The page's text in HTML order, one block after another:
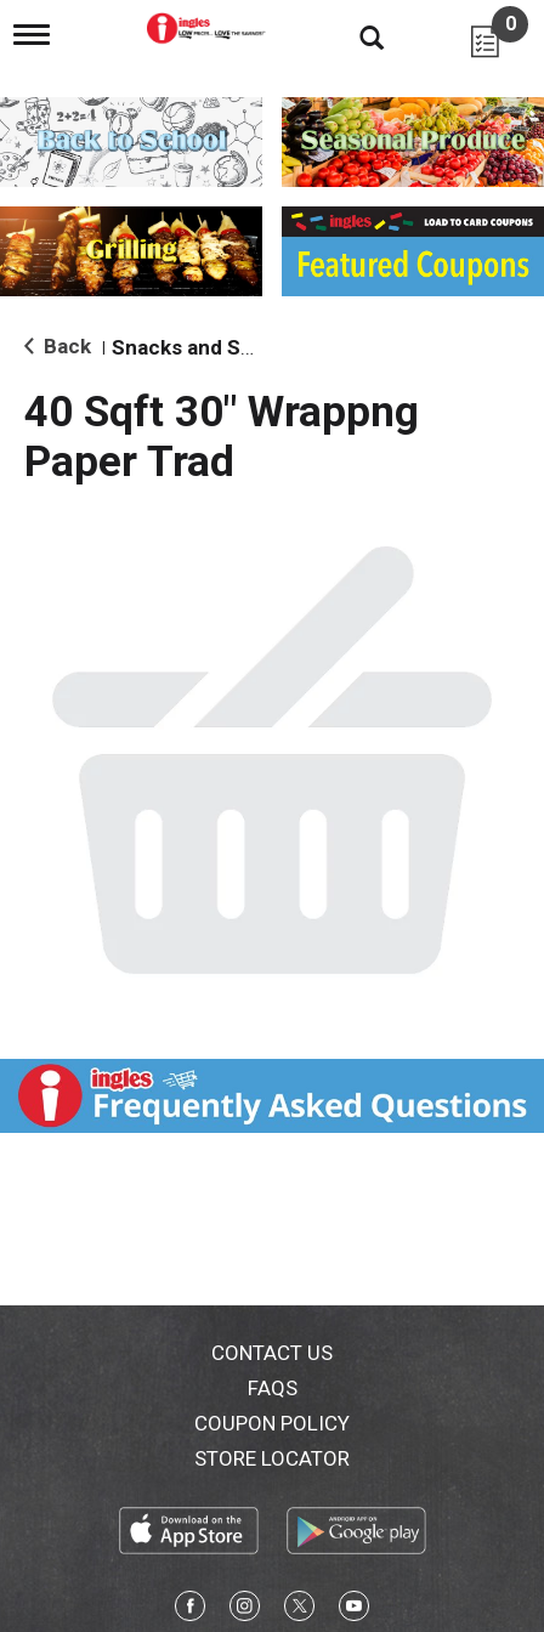
T
g
l
e
n
i
g
a
i
o
0
Back Snacks and Sides
40 Sqft 30" Wrappng
Paper Trad
CONTACT US
FAQS
COUPON POLICY
STORE LOCATOR